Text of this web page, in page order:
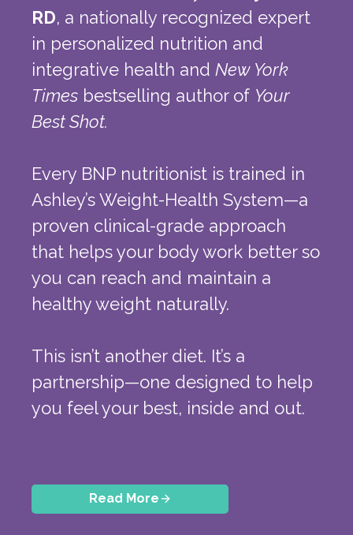
RD, a nationally recognized expert
in personalized nutrition and
integrative health and New York
Times bestselling author of Your
Best Shot.
Every BNP nutritionist is trained in
Ashley’s Weight-Health System—a
proven clinical-grade approach
that helps your body work better so
you can reach and maintain a
healthy weight naturally.
This isn’t another diet. It’s a
partnership—one designed to help
you feel your best, inside and out.
Read More